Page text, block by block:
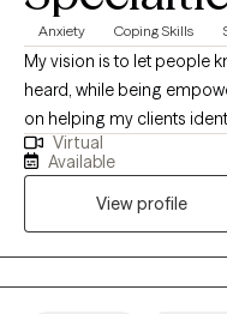
Anxiety Coping Skills
My vision is to let people
heard, while being
on helping my clients
tools to help not only
process that focuses on
evidence-based
and renew their lives.
Virtual
Available
View profile